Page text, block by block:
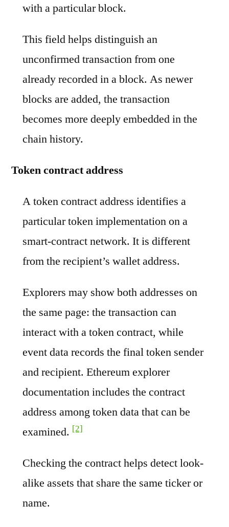
with a particular block.
This field helps distinguish an
unconfirmed transaction from one
already recorded in a block. As newer
blocks are added, the transaction
becomes more deeply embedded in the
chain history.
Token contract address
A token contract address identifies a
particular token implementation on a
smart-contract network. It is different
from the recipient’s wallet address.
Explorers may show both addresses on
the same page: the transaction can
interact with a token contract, while
event data records the final token sender
and recipient. Ethereum explorer
documentation includes the contract
address among token data that can be
examined. [2]
Checking the contract helps detect look-
alike assets that share the same ticker or
name.